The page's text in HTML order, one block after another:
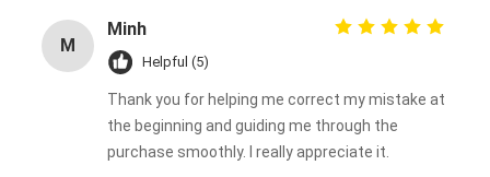
M
Minh
Helpful (5)
Thank you for helping me correct my mistake at
the beginning and guiding me through the
purchase smoothly. I really appreciate it.